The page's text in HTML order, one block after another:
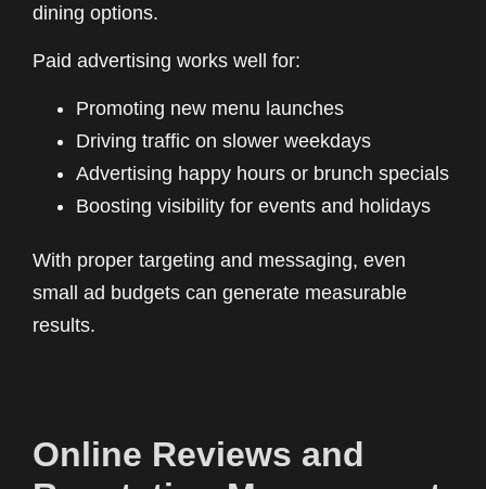
dining options.
Paid advertising works well for:
Promoting new menu launches
Driving traffic on slower weekdays
Advertising happy hours or brunch specials
Boosting visibility for events and holidays
With proper targeting and messaging, even
small ad budgets can generate measurable
results.
Online Reviews and